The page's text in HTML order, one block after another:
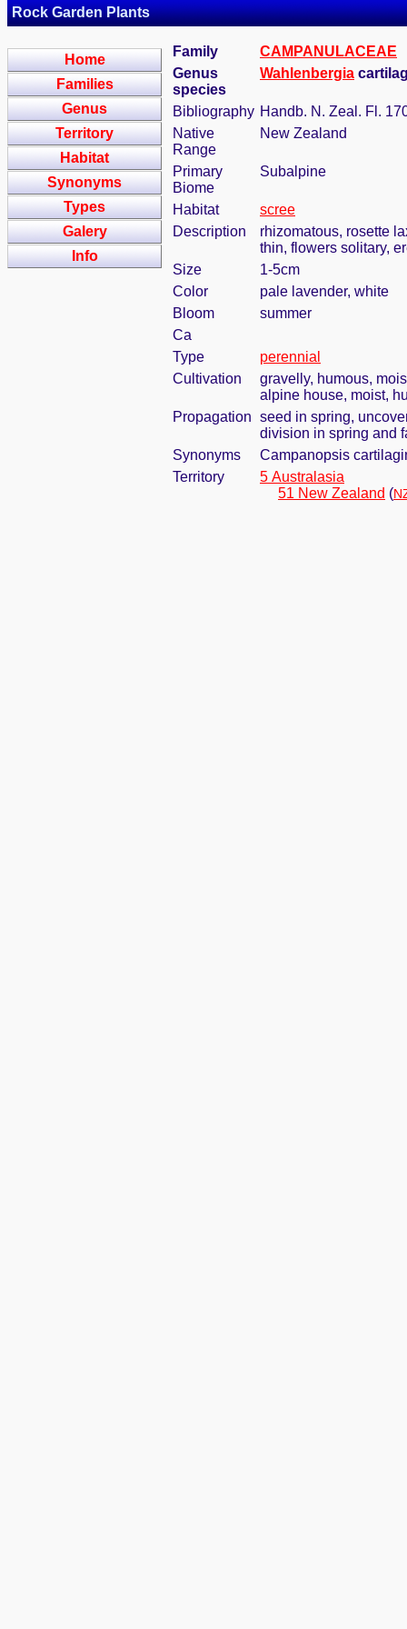
Rock Garden Plants
Home
Families
Genus
Territory
Habitat
Synonyms
Types
Galery
Info
Family
CAMPANULACEAE
Genus
species
Wahlenbergia
Bibliography Handb. N. Zeal. Fl.
Native
Range
New Zealand
Primary
Biome
Subalpine
Habitat
scree
Description
rhizomatous, rosette
thin, flowers solitary,
Size
1-5cm
Color
pale lavender, white
Bloom
summer
Ca
Type
perennial
Cultivation
gravelly, humous,
alpine house, moist,
Propagation seed in spring,
division in spring and
Synonyms
Campanopsis
Territory
5 Australasia
51 New Zealand (